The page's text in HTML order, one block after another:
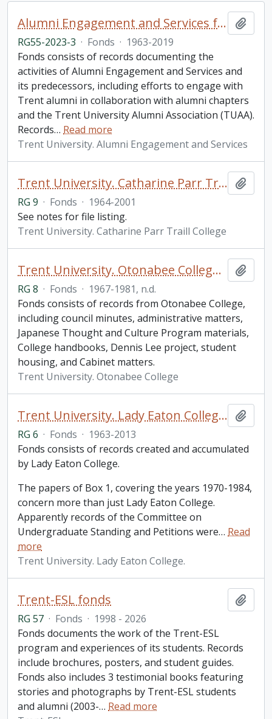
Alumni Engagement and Services fonds
RG55-2023-3 · Fonds · 1963-2019
Fonds consists of records documenting the
activities of Alumni Engagement and Services and
its predecessors, including efforts to engage with
Trent alumni in collaboration with alumni chapters
and the Trent University Alumni Association (TUAA).
Records… Read more
Trent University. Alumni Engagement and Services
Trent University. Catharine Parr Traill College fonds
RG 9 · Fonds · 1964-2001
See notes for file listing.
Trent University. Catharine Parr Traill College
Trent University. Otonabee College fonds
RG 8 · Fonds · 1967-1981, n.d.
Fonds consists of records from Otonabee College,
including council minutes, administrative matters,
Japanese Thought and Culture Program materials,
College handbooks, Dennis Lee project, student
housing, and Cabinet matters.
Trent University. Otonabee College
Trent University. Lady Eaton College fonds
RG 6 · Fonds · 1963-2013
Fonds consists of records created and accumulated
by Lady Eaton College.
The papers of Box 1, covering the years 1970-1984,
concern more than just Lady Eaton College.
Apparently records of the Committee on
Undergraduate Standing and Petitions were… Read
more
Trent University. Lady Eaton College.
Trent-ESL fonds
RG 57 · Fonds · 1998 - 2026
Fonds documents the work of the Trent-ESL
program and experiences of its students. Records
include brochures, posters, and student guides.
Fonds also includes 3 testimonial books featuring
stories and photographs by Trent-ESL students
and alumni (2003-… Read more